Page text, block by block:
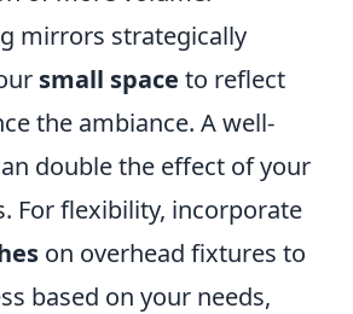
mirrors strategically
small space to reflect
the ambiance. A well-
double the effect of your
For flexibility, incorporate
on overhead fixtures to
based on your needs,